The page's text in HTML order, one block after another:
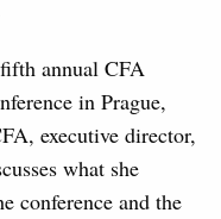
annual CFA
in Prague,
executive director,
what she
conference and the